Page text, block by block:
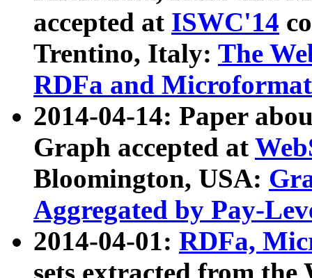
accepted at ISWC'14
Trentino, Italy: The
RDFa and Microformat
2014-04-14: Paper
Graph accepted at
Bloomington, USA:
Aggregated by Pay-
2014-04-01: RDFa,